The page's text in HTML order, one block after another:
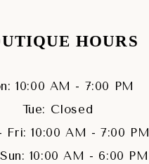
HOURS
10:00 AM - 7:00 PM
Tue: Closed
Fri: 10:00 AM - 7:00 PM
10:00 AM - 6:00 PM